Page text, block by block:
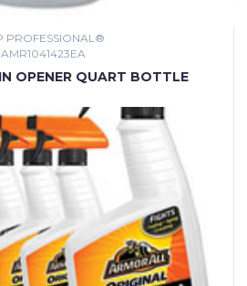
PROFESSIONAL®
AMR1041423EA
OPENER QUART BOTTLE